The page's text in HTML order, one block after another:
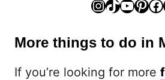
InstagramTikTok YouTube Pinterest Facebook
More things to do in
If you’re looking for more